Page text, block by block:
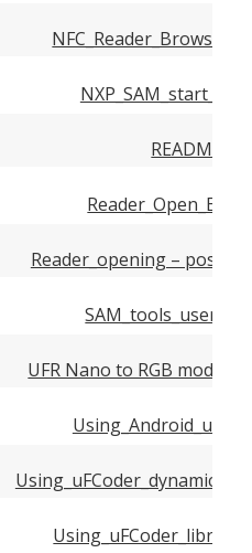
README.md
Reader_opening –
UFR Nano to RGB